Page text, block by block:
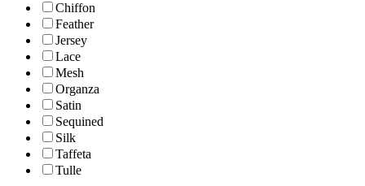
Chiffon
Feather
Jersey
Lace
Mesh
Organza
Satin
Sequined
Silk
Taffeta
Tulle